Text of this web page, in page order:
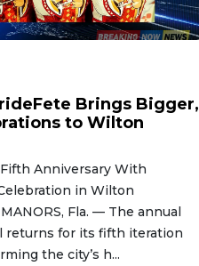
Brings Bigger,
to Wilton
Anniversary With
in Wilton
Fla. — The annual
returns for its fifth iteration
the city’s h...